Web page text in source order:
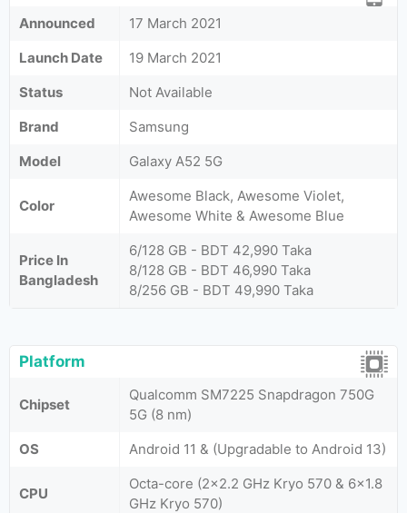
Announced
17 March 2021
Launch Date
19 March 2021
Status
Not Available
Brand
Samsung
Model
Galaxy A52 5G
Color
Awesome Black, Awesome Violet,
Awesome White & Awesome Blue
Price In
Bangladesh
6/128 GB - BDT 42,990 Taka
8/128 GB - BDT 46,990 Taka
8/256 GB - BDT 49,990 Taka
Platform
Chipset
Qualcomm SM7225 Snapdragon 750G
5G (8 nm)
OS
Android 11 & (Upgradable to Android 13)
CPU
Octa-core (2x2.2 GHz Kryo 570 & 6x1.8
GHz Kryo 570)